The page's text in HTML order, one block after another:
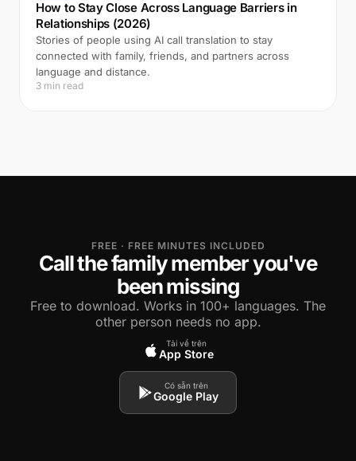
How to Stay Close Across Language Barriers in
Relationships (2026)
Stories of people using AI call translation to stay
connected with family, friends, and partners across
language and distance.
3 min read
FREE · FREE MINUTES INCLUDED
Call the family member you've
been missing
Free to download. Works in 100+ languages. The
other person needs no app.
Tải về trên
App Store
Có sẵn trên
Google Play